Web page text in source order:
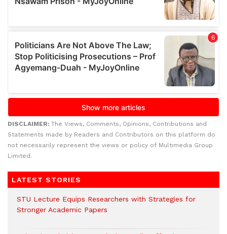
DISCLAIMER: The Views, Comments, Opinions, Contributions and
Statements made by Readers and Contributors on this platform do
not necessarily represent the views or policy of Multimedia Group
Limited.
LATEST STORIES
STU Lecture Equips Researchers with Strategies for
Stronger Academic Papers